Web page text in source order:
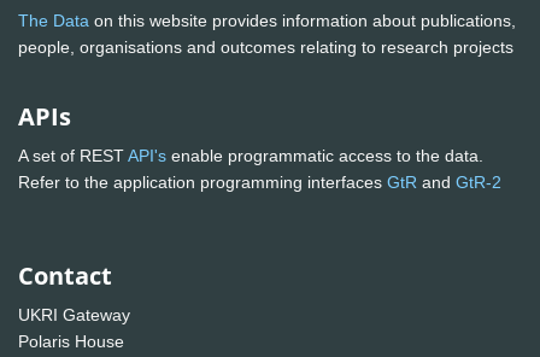
The Data on this website provides information about publications,
people, organisations and outcomes relating to research projects
APIs
A set of RESTAPI's enable programmatic access to the data.
Refer to the application programming interfaces GtR and GtR-2
Contact
UKRI Gateway
Polaris House